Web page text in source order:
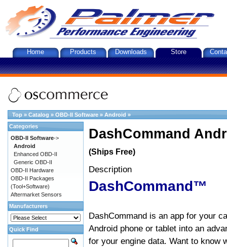
Home Products Downloads Store
Top » Catalog » OBD-II Software » Android »
DashCommand
(Ships Free)
Description
DashCommand™
DashCommand is an app for your
Android phone or tablet into an
for your engine data. Want to know
Categories
OBD-II Software->
Android
Enhanced OBD-II
Generic OBD-II
OBD-II Hardware
OBD-II Packages
(Tool+Software)
Aftermarket Sensors
Manufacturers
Quick Find